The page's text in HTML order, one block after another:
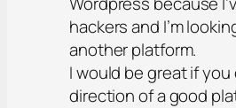
hackers and I’m
another platform.
I would be great if
direction of a good